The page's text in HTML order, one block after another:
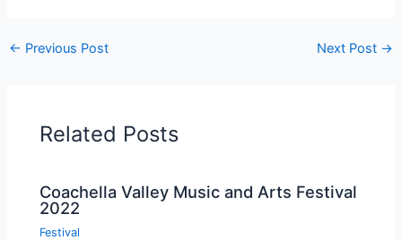
← Previous Post Next Post →
Related Posts
Coachella Valley Music and Arts Festival
2022
Festival